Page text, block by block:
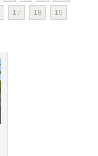
17 18 19